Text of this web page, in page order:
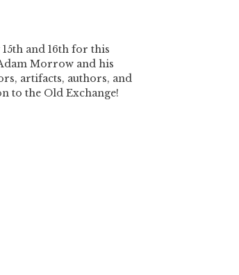
and 16th for this
Morrow and his
artifacts, authors, and
to the Old Exchange!